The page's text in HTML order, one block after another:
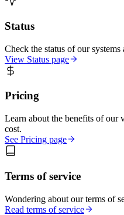
Status
Check the status of our
View Status page
Pricing
Learn about the benefits of our
cost.
See Pricing page
Terms of service
Wondering about our terms of
Read terms of service